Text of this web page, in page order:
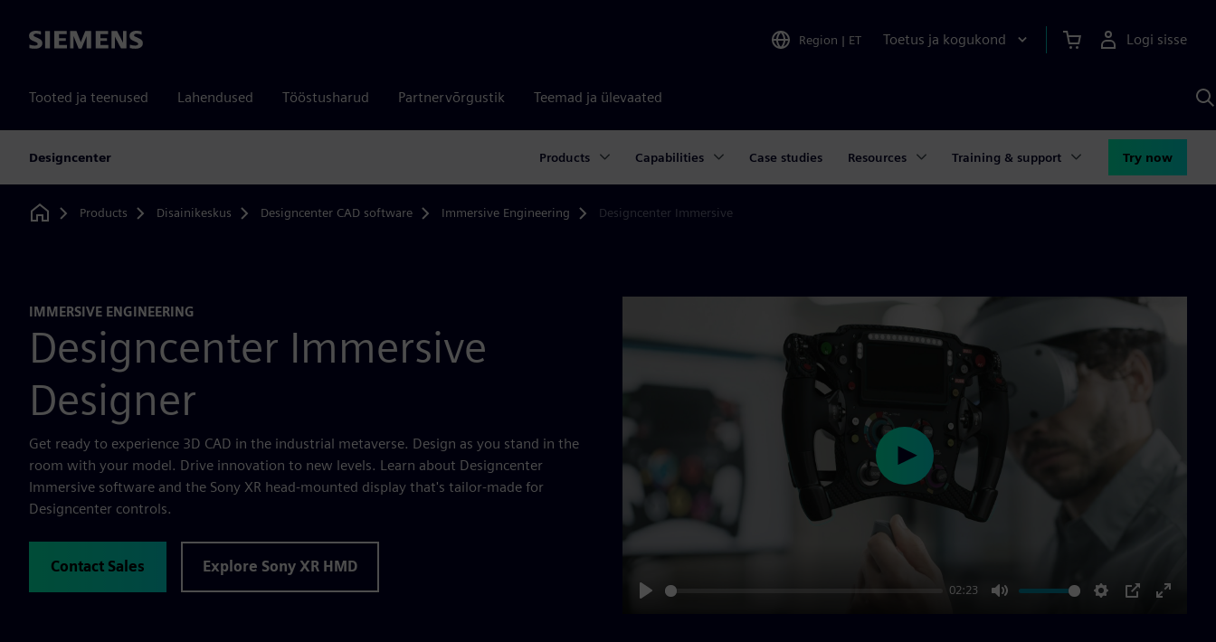
Siemens Region | ET Toetus ja kogukond Logi sisse
Tooted ja teenused Lahendused Tööstusharud Partnervõrgustik Teemad ja ülevaated
Designcenter Products Capabilities Case studies Resources Training & support Try now
Home
Products Disainikeskus Designcenter CAD software Immersive Engineering Designcenter Immersive
IMMERSIVE ENGINEERING
Designcenter Immersive
Designer
Get ready to experience 3D CAD in the industrial metaverse. Design as you stand in the
room with your model. Drive innovation to new levels. Learn about Designcenter
Immersive software and the Sony XR head-mounted display that's tailor-made for
Designcenter controls.
Contact Sales Explore Sony XR HMD
02:23
Play